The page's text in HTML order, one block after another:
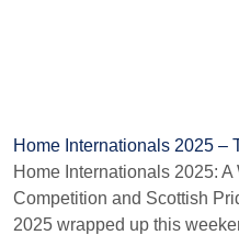
Home Internationals 2025 –
Home Internationals 2025:
Competition and Scottish
2025 wrapped up this